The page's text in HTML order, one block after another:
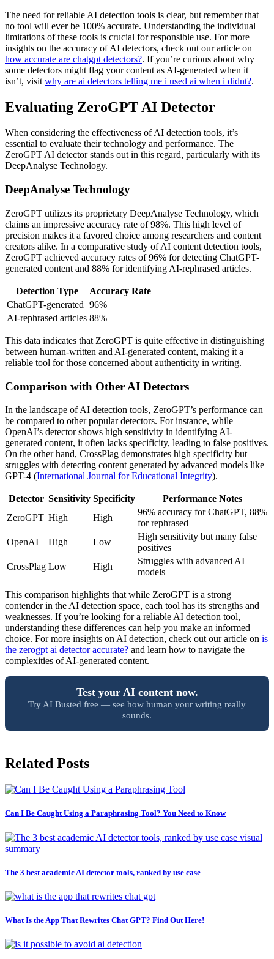
The need for reliable AI detection tools is clear, but remember that
no tool will ever be 100% accurate. Understanding the individual
limitations of these tools is crucial for responsible use. For more
insights on the accuracy of AI detectors, check out our article on
how accurate are chatgpt detectors?. If you’re curious about why
some detectors might flag your content as AI-generated when it
isn’t, visit why are ai detectors telling me i used ai when i didnt?.
Evaluating ZeroGPT AI Detector
When considering the effectiveness of AI detection tools, it’s
essential to evaluate their technology and performance. The
ZeroGPT AI detector stands out in this regard, particularly with its
DeepAnalyse Technology.
DeepAnalyse Technology
ZeroGPT utilizes its proprietary DeepAnalyse Technology, which
claims an impressive accuracy rate of 98%. This high level of
precision makes it a favored choice among researchers and content
creators alike. In a comparative study of AI content detection tools,
ZeroGPT achieved accuracy rates of 96% for detecting ChatGPT-
generated content and 88% for identifying AI-rephrased articles.
Detection Type
Accuracy Rate
ChatGPT-generated 96%
AI-rephrased articles 88%
This data indicates that ZeroGPT is quite effective in distinguishing
between human-written and AI-generated content, making it a
reliable tool for those concerned about authenticity in writing.
Comparison with Other AI Detectors
In the landscape of AI detection tools, ZeroGPT’s performance can
be compared to other popular detectors. For instance, while
OpenAI’s detector shows high sensitivity in identifying AI-
generated content, it often lacks specificity, leading to false positives.
On the other hand, CrossPlag demonstrates high specificity but
struggles with detecting content generated by advanced models like
GPT-4 (International Journal for Educational Integrity).
Detector Sensitivity Specificity
Performance Notes
ZeroGPT High High
96% accuracy for ChatGPT, 88%
for rephrased
OpenAI
High Low
High sensitivity but many false
positives
CrossPlag Low High
Struggles with advanced AI
models
This comparison highlights that while ZeroGPT is a strong
contender in the AI detection space, each tool has its strengths and
weaknesses. If you’re looking for a reliable AI detection tool,
understanding these differences can help you make an informed
choice. For more insights on AI detection, check out our article on is
the zerogpt ai detector accurate? and learn how to navigate the
complexities of AI-generated content.
Test your AI content now.
Try AI Busted free — see how human your writing really
sounds.
Related Posts
Can I Be Caught Using a Paraphrasing Tool? You Need to Know
The 3 best academic AI detector tools, ranked by use case
What Is the App That Rewrites Chat GPT? Find Out Here!